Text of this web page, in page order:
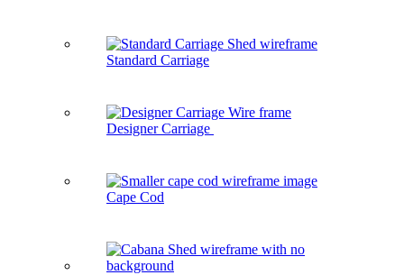
Standard Carriage
Designer Carriage
Cape Cod